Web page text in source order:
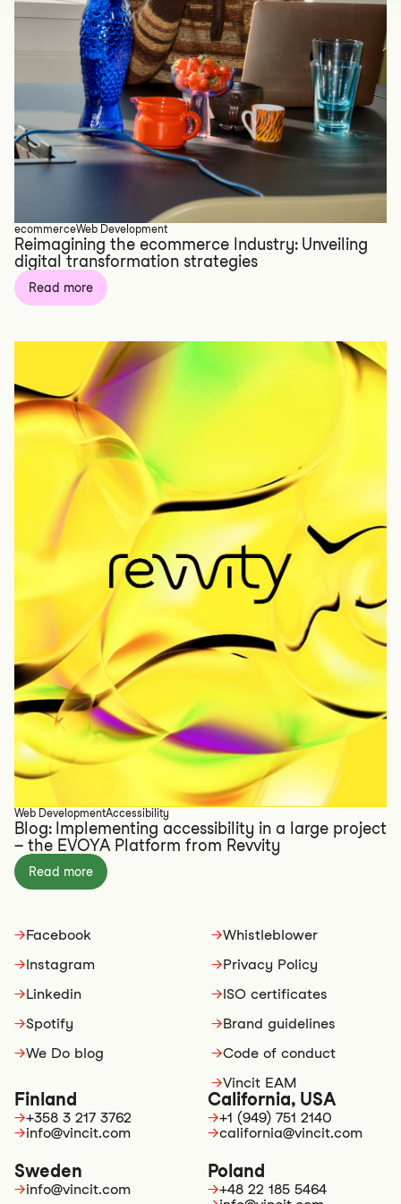
ecommerceWeb Development
Reimagining the ecommerce Industry: Unveiling
digital transformation strategies
Read more
Web DevelopmentAccessibility
Blog: Implementing accessibility in a large project
– the EVOYA Platform from Revvity
Read more
→Facebook
→Instagram
→Linkedin
→Spotify
→We Do blog
→Whistleblower
→Privacy Policy
→ISO certificates
→Brand guidelines
→Code of conduct
→Vincit EAM
Finland
→+358 3 217 3762
→info@vincit.com
California, USA
→+1 (949) 751 2140
→california@vincit.com
Sweden
→info@vincit.com
Poland
→+48 22 185 5464